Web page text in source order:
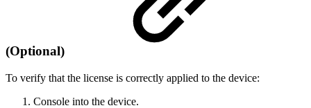
(Optional)
To verify that the license is correctly applied to the device:
Console into the device.